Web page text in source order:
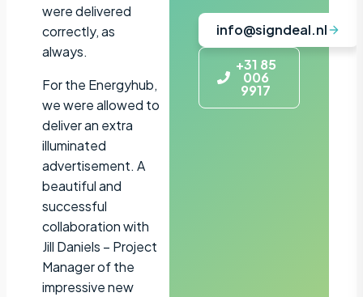
were delivered
correctly, as
always.
For the Energyhub,
we were allowed to
deliver an extra
illuminated
advertisement. A
beautiful and
successful
collaboration with
Jill Daniels – Project
Manager of the
impressive new
info@signdeal.nl
+31 85
006
9917